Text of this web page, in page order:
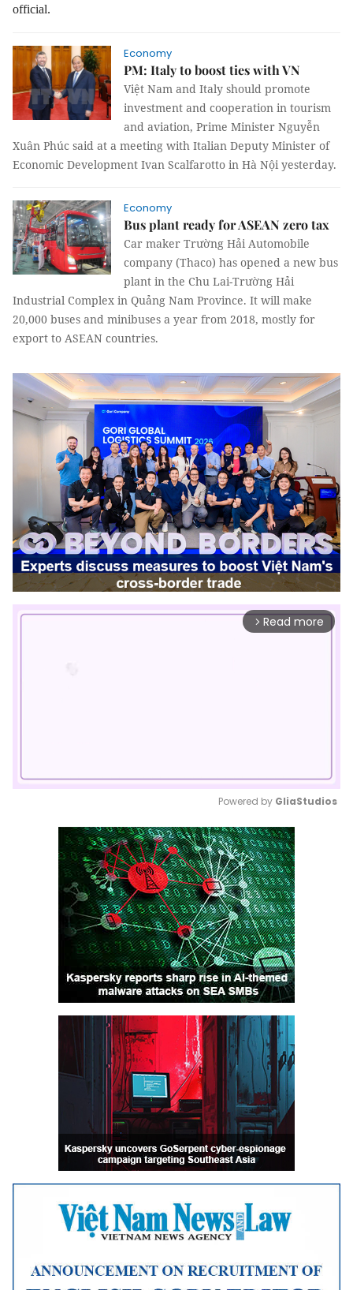
official.
Economy
PM: Italy to boost ties with VN
Việt Nam and Italy should promote
investment and cooperation in tourism
and aviation, Prime Minister Nguyễn
Xuân Phúc said at a meeting with Italian Deputy Minister of
Economic Development Ivan Scalfarotto in Hà Nội yesterday.
Economy
Bus plant ready for ASEAN zero tax
Car maker Trường Hải Automobile
company (Thaco) has opened a new bus
plant in the Chu Lai-Trường Hải
Industrial Complex in Quảng Nam Province. It will make
20,000 buses and minibuses a year from 2018, mostly for
export to ASEAN countries.
arrow_forward_ios Read more
Mute
Powered by GliaStudios